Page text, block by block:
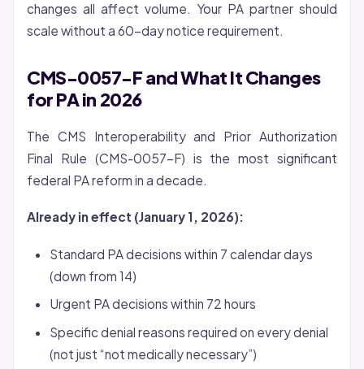
changes all affect volume. Your PA partner should
scale without a 60-day notice requirement.
CMS-0057-F and What It Changes
for PA in 2026
The CMS Interoperability and Prior Authorization
Final Rule (CMS-0057-F) is the most significant
federal PA reform in a decade.
Already in effect (January 1, 2026):
Standard PA decisions within 7 calendar days
(down from 14)
Urgent PA decisions within 72 hours
Specific denial reasons required on every denial
(not just “not medically necessary”)